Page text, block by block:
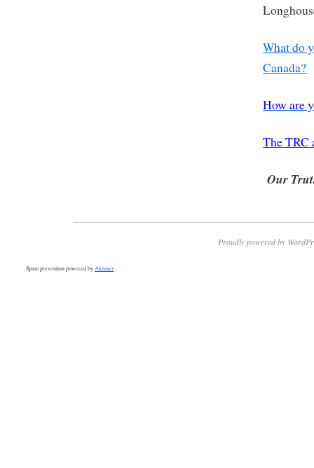
What do
Canada?
How are
The TRC
Our
Proudly powered by
Spam prevention powered byAkismet